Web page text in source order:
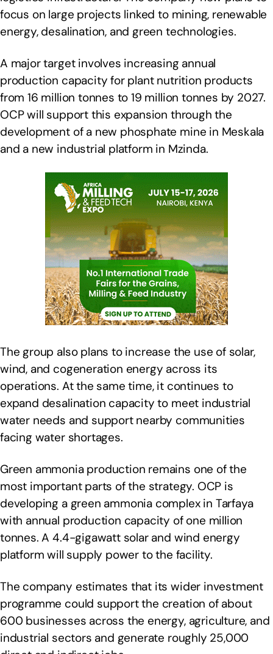
focus on large projects linked to mining, renewable
energy, desalination, and green technologies.
A major target involves increasing annual
production capacity for plant nutrition products
from 16 million tonnes to 19 million tonnes by 2027.
OCP will support this expansion through the
development of a new phosphate mine in Meskala
and a new industrial platform in Mzinda.
The group also plans to increase the use of solar,
wind, and cogeneration energy across its
operations. At the same time, it continues to
expand desalination capacity to meet industrial
water needs and support nearby communities
facing water shortages.
Green ammonia production remains one of the
most important parts of the strategy. OCP is
developing a green ammonia complex in Tarfaya
with annual production capacity of one million
tonnes. A 4.4-gigawatt solar and wind energy
platform will supply power to the facility.
The company estimates that its wider investment
programme could support the creation of about
600 businesses across the energy, agriculture, and
industrial sectors and generate roughly 25,000